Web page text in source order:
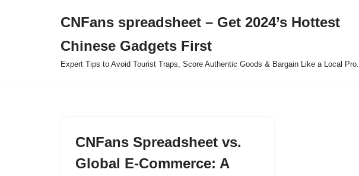
CNFans spreadsheet – Get 2024’s Hottest
Chinese Gadgets First
Expert Tips to Avoid Tourist Traps, Score Authentic Goods & Bargain Like a Local Pro.
CNFans Spreadsheet vs.
Global E-Commerce: A